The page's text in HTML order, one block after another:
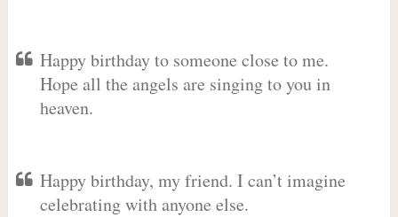
Happy birthday to someone close to me.
Hope all the angels are singing to you in
heaven.
Happy birthday, my friend. I can’t imagine
celebrating with anyone else.